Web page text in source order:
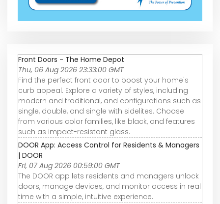
Front Doors - The Home Depot
Thu, 06 Aug 2026 23:33:00 GMT
Find the perfect front door to boost your home's
curb appeal. Explore a variety of styles, including
modern and traditional, and configurations such as
single, double, and single with sidelites. Choose
from various color families, like black, and features
such as impact-resistant glass.
DOOR App: Access Control for Residents & Managers
| DOOR
Fri, 07 Aug 2026 00:59:00 GMT
The DOOR app lets residents and managers unlock
doors, manage devices, and monitor access in real
time with a simple, intuitive experience.